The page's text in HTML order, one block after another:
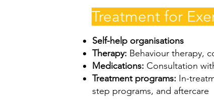
Treatment for
Self-help organisations
Therapy: Behaviour therapy,
Medications: Consultation
Treatment programs: In-
step programs, and aftercare